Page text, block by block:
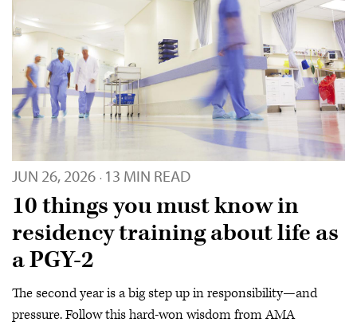
JUN 26, 2026 · 13 MIN READ
10 things you must know in
residency training about life as
a PGY-2
The second year is a big step up in responsibility—and
pressure. Follow this hard-won wisdom from AMA